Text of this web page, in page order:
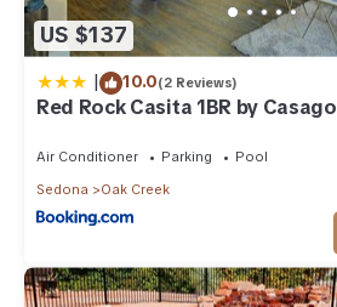
US $137
| 10.0(2 Reviews)
Red Rock Casita 1BR by Casago
Air Conditioner Parking
Pool
Sedona
Oak Creek